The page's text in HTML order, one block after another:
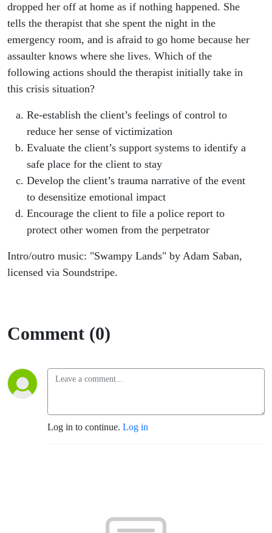
dropped her off at home as if nothing happened. She
tells the therapist that she spent the night in the
emergency room, and is afraid to go home because her
assaulter knows where she lives. Which of the
following actions should the therapist initially take in
this crisis situation?
Re-establish the client’s feelings of control to
reduce her sense of victimization
Evaluate the client’s support systems to identify a
safe place for the client to stay
Develop the client’s trauma narrative of the event
to desensitize emotional impact
Encourage the client to file a police report to
protect other women from the perpetrator
Intro/outro music: "Swampy Lands" by Adam Saban,
licensed via Soundstripe.
Comment (0)
Log in to continue. Log in